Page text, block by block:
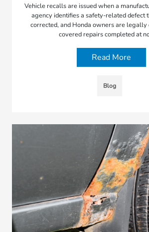
Vehicle recalls are issued when a
agency identifies a safety-related defect
corrected, and Honda owners are
covered repairs completed at
Read More
Blog